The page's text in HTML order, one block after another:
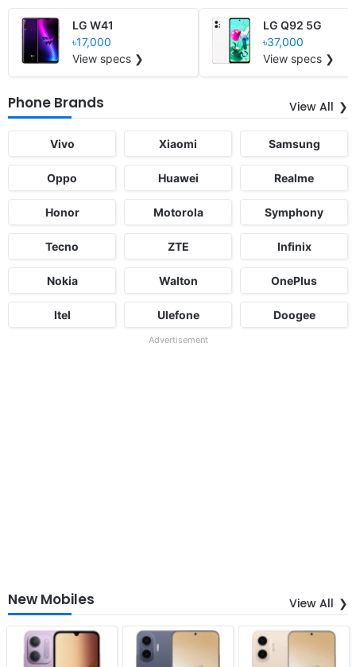
LG W41
৳17,000
View specs ❯
LG Q92 5G
৳37,000
View specs ❯
Phone Brands View All
Vivo Xiaomi Samsung
Oppo Huawei Realme
Honor Motorola Symphony
Tecno ZTE Infinix
Nokia Walton OnePlus
Itel Ulefone Doogee
Advertisement
New Mobiles View All